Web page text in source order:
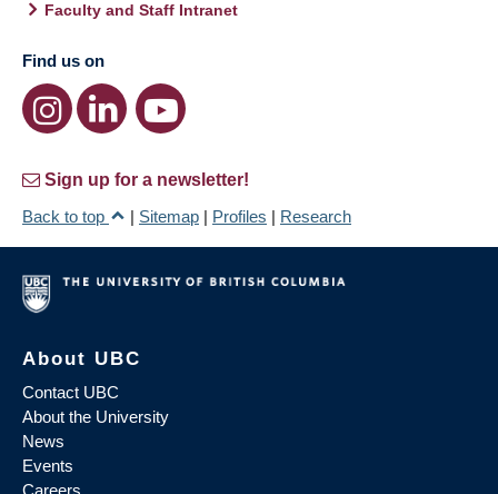
Faculty and Staff Intranet
Find us on
Sign up for a newsletter!
Back to top
| Sitemap | Profiles | Research
About UBC
Contact UBC
About the University
News
Events
Careers